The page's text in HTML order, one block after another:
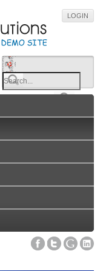
LOGIN